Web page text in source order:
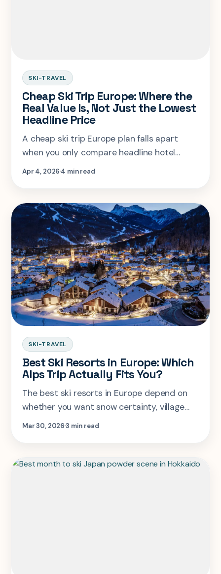
SKI-TRAVEL
Cheap Ski Trip Europe: Where the
Real Value Is, Not Just the Lowest
Headline Price
A cheap ski trip Europe plan falls apart
when you only compare headline hotel
rates. The real winner depends on lift pass
Apr 4, 20264 min read
SKI-TRAVEL
Best Ski Resorts in Europe: Which
Alps Trip Actually Fits You?
The best ski resorts in Europe depend on
whether you want snow certainty, village
charm, family ease, or expert terrain. This
Mar 30, 20263 min read